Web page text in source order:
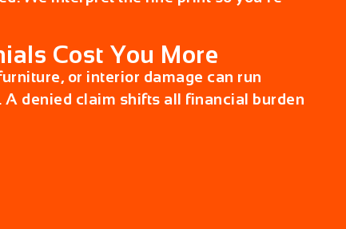
Cost You More
or interior damage can run
A denied claim shifts all financial burden